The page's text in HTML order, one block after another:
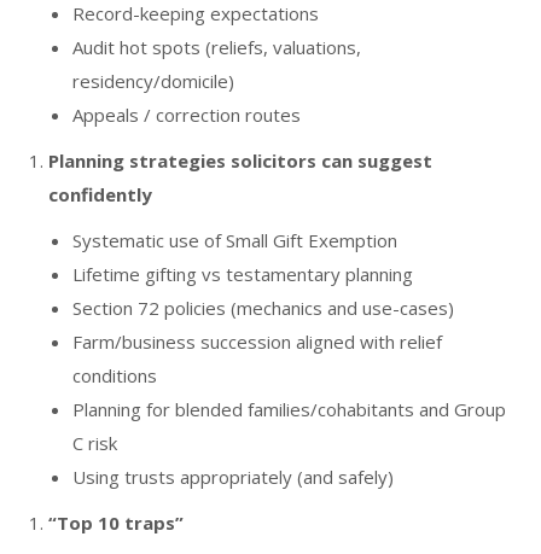
Record-keeping expectations
Audit hot spots (reliefs, valuations,
residency/domicile)
Appeals / correction routes
Planning strategies solicitors can suggest
confidently
Systematic use of Small Gift Exemption
Lifetime gifting vs testamentary planning
Section 72 policies (mechanics and use-cases)
Farm/business succession aligned with relief
conditions
Planning for blended families/cohabitants and Group
C risk
Using trusts appropriately (and safely)
“Top 10 traps”